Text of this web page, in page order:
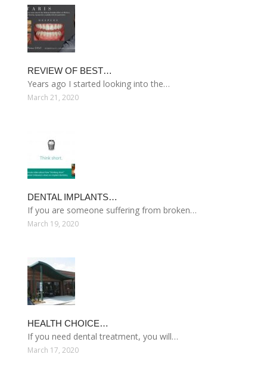
REVIEW OF BEST…
Years ago I started looking into the…
March 21, 2020
DENTAL IMPLANTS…
If you are someone suffering from broken…
March 19, 2020
HEALTH CHOICE…
If you need dental treatment, you will…
March 17, 2020